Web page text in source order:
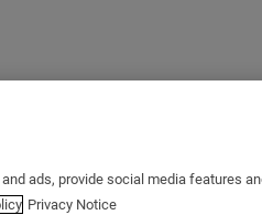
ads, provide social media features
Privacy Notice